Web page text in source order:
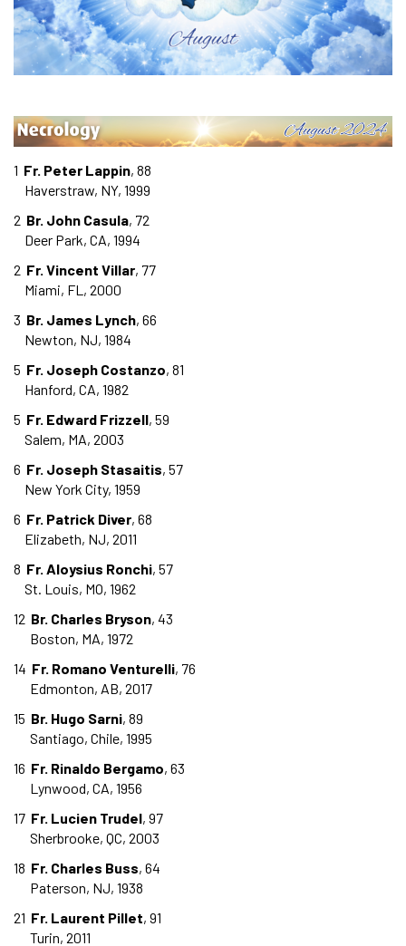
1 Fr. Peter Lappin, 88
Haverstraw, NY, 1999
2 Br. John Casula, 72
Deer Park, CA, 1994
2 Fr. Vincent Villar, 77
Miami, FL, 2000
3 Br. James Lynch, 66
Newton, NJ, 1984
5 Fr. Joseph Costanzo, 81
Hanford, CA, 1982
5 Fr. Edward Frizzell, 59
Salem, MA, 2003
6 Fr. Joseph Stasaitis, 57
New York City, 1959
6 Fr. Patrick Diver, 68
Elizabeth, NJ, 2011
8 Fr. Aloysius Ronchi, 57
St. Louis, MO, 1962
12 Br. Charles Bryson, 43
Boston, MA, 1972
14 Fr. Romano Venturelli, 76
Edmonton, AB, 2017
15 Br. Hugo Sarni, 89
Santiago, Chile, 1995
16 Fr. Rinaldo Bergamo, 63
Lynwood, CA, 1956
17 Fr. Lucien Trudel, 97
Sherbrooke, QC, 2003
18 Fr. Charles Buss, 64
Paterson, NJ, 1938
21 Fr. Laurent Pillet, 91
Turin, 2011